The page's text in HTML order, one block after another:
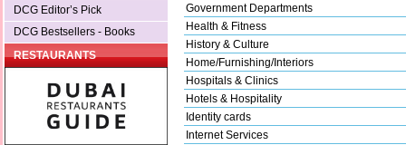
DCG Editor’s Pick
DCG Bestsellers - Books
RESTAURANTS
Government Departments
Health & Fitness
History & Culture
Home/Furnishing/Interiors
Hospitals & Clinics
Hotels & Hospitality
Identity cards
Internet Services